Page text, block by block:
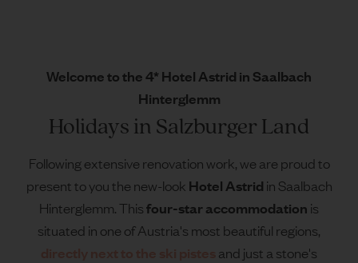
Welcome to the 4* Hotel Astrid in Saalbach
Hinterglemm
Holidays in Salzburger Land
Following extensive renovation work, we are proud to
present to you the new-look Hotel Astrid in Saalbach
Hinterglemm. Thisfour-star accommodation is
situated in one of Austria's most beautiful regions,
and just a stone's